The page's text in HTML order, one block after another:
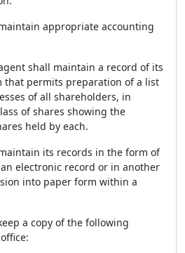
appropriate accounting
shall maintain a record of its
that permits preparation of a list
of all shareholders, in
of shares showing the
held by each.
its records in the form of
electronic record or in another
into paper form within a
a copy of the following